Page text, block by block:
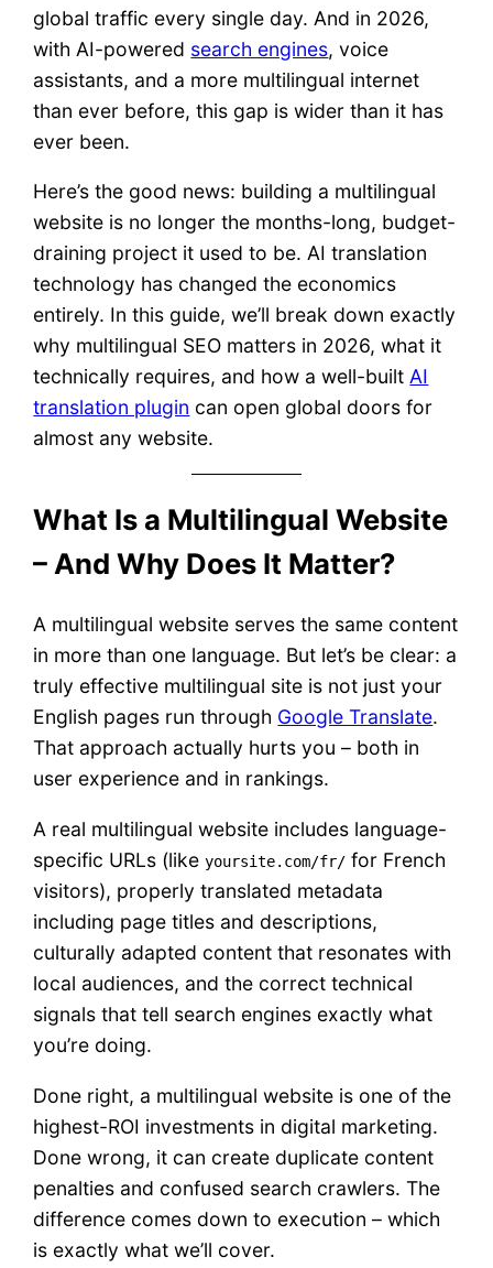
global traffic every single day. And in 2026,
with AI-powered search engines, voice
assistants, and a more multilingual internet
than ever before, this gap is wider than it has
ever been.
Here’s the good news: building a multilingual
website is no longer the months-long, budget-
draining project it used to be. AI translation
technology has changed the economics
entirely. In this guide, we’ll break down exactly
why multilingual SEO matters in 2026, what it
technically requires, and how a well-builtAI
translation plugin can open global doors for
almost any website.
What Is a Multilingual Website
– And Why Does It Matter?
A multilingual website serves the same content
in more than one language. But let’s be clear: a
truly effective multilingual site is not just your
English pages run through Google Translate.
That approach actually hurts you – both in
user experience and in rankings.
A real multilingual website includes language-
specific URLs (likeyoursite.com/fr/ for French
visitors), properly translated metadata
including page titles and descriptions,
culturally adapted content that resonates with
local audiences, and the correct technical
signals that tell search engines exactly what
you’re doing.
Done right, a multilingual website is one of the
highest-ROI investments in digital marketing.
Done wrong, it can create duplicate content
penalties and confused search crawlers. The
difference comes down to execution – which
is exactly what we’ll cover.